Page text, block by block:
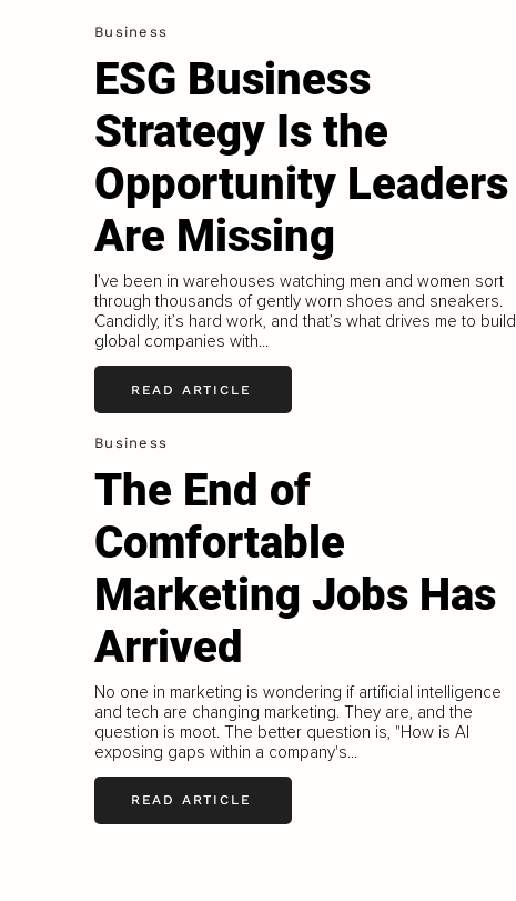
Business
ESG Business
Strategy Is the
Opportunity Leaders
Are Missing
I’ve been in warehouses watching men and women sort
through thousands of gently worn shoes and sneakers.
Candidly, it’s hard work, and that’s what drives me to build
global companies with...
READ ARTICLE
Business
The End of
Comfortable
Marketing Jobs Has
Arrived
No one in marketing is wondering if artificial intelligence
and tech are changing marketing. They are, and the
question is moot. The better question is, "How is AI
exposing gaps within a company's...
READ ARTICLE